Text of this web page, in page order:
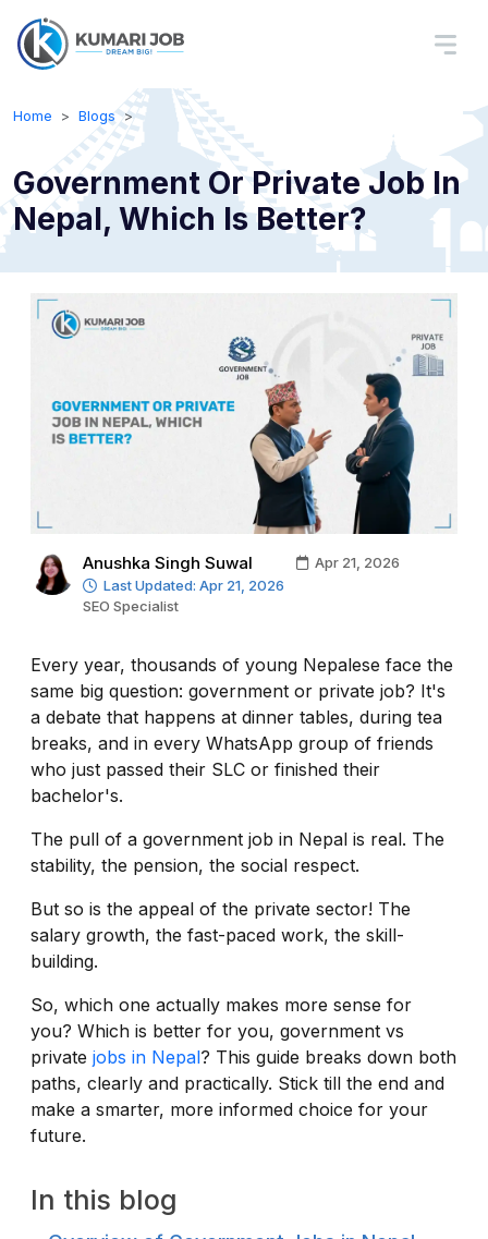
Home Blogs
Government Or Private Job In
Nepal, Which Is Better?
Anushka Singh Suwal
Apr 21, 2026
Last Updated: Apr 21, 2026
SEO Specialist
Every year, thousands of young Nepalese face the
same big question: government or private job? It's
a debate that happens at dinner tables, during tea
breaks, and in every WhatsApp group of friends
who just passed their SLC or finished their
bachelor's.
The pull of a government job in Nepal is real. The
stability, the pension, the social respect.
But so is the appeal of the private sector! The
salary growth, the fast-paced work, the skill-
building.
So, which one actually makes more sense for
you? Which is better for you, government vs
private jobs in Nepal? This guide breaks down both
paths, clearly and practically. Stick till the end and
make a smarter, more informed choice for your
future.
In this blog